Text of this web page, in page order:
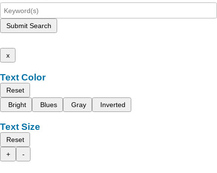
Submit Search
x
Text Color
Reset
Bright
Blues Gray Inverted
Text Size
Reset
+
-